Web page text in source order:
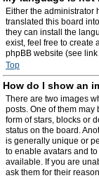
Either the
translated this board
they can install the
exist, feel free to create
phpBB website (see
Top
How do I show an
There are two images
posts. One of them
form of stars, blocks or
status on the board.
is generally unique or
to enable avatars and
available. If you are
ask them for their